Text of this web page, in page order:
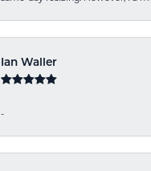
Ian Waller
-